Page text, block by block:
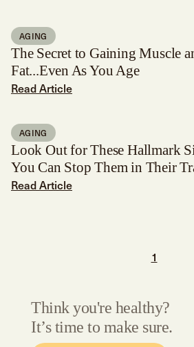
AGING
The Secret to Gaining Muscle
Fat...Even As You Age
Read Article
AGING
Look Out for These Hallmark
You Can Stop Them in Their
Read Article
1
Think you're healthy?
It’s time to make sure.